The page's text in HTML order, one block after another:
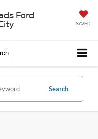
Ford
SAVED
Search